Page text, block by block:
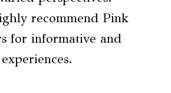
recommend Pink
for informative and